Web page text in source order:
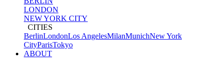
LONDON
NEW YORK CITY
CITIES
BerlinLondonLos AngelesMilanMunichNew York
CityParisTokyo
ABOUT